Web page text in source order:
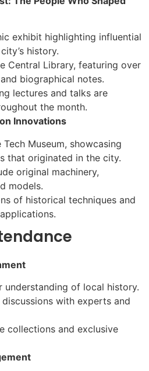
exhibit highlighting influential
history.
Central Library, featuring over
biographical notes.
lectures and talks are
the month.
Innovations
Museum, showcasing
that originated in the city.
original machinery,
models.
of historical techniques and
understanding of local history.
with experts and
collections and exclusive